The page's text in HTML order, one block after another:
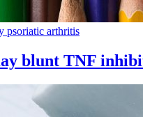
psoriatic arthritis
blunt TNF